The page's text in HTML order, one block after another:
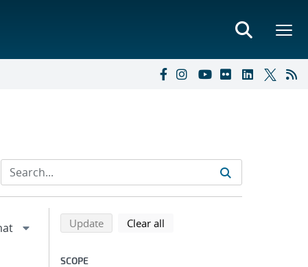
Refine search results
Back to top of search results
Updatesearch using selected filters
Clear all
SCOPE